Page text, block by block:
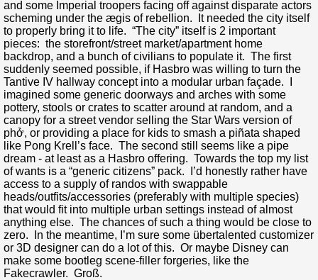
and some Imperial troopers facing off against disparate actors
scheming under the ægis of rebellion. It needed the city itself
to properly bring it to life. “The city” itself is 2 important
pieces: the storefront/street market/apartment home
backdrop, and a bunch of civilians to populate it. The first
suddenly seemed possible, if Hasbro was willing to turn the
Tantive IV hallway concept into a modular urban façade. I
imagined some generic doorways and arches with some
pottery, stools or crates to scatter around at random, and a
canopy for a street vendor selling the Star Wars version of
phở, or providing a place for kids to smash a piñata shaped
like Pong Krell’s face. The second still seems like a pipe
dream - at least as a Hasbro offering. Towards the top my list
of wants is a “generic citizens” pack. I’d honestly rather have
access to a supply of randos with swappable
heads/outfits/accessories (preferably with multiple species)
that would fit into multiple urban settings instead of almost
anything else. The chances of such a thing would be close to
zero. In the meantime, I’m sure some übertalented customizer
or 3D designer can do a lot of this. Or maybe Disney can
make some bootleg scene-filler forgeries, like the
Fakecrawler. Groß.